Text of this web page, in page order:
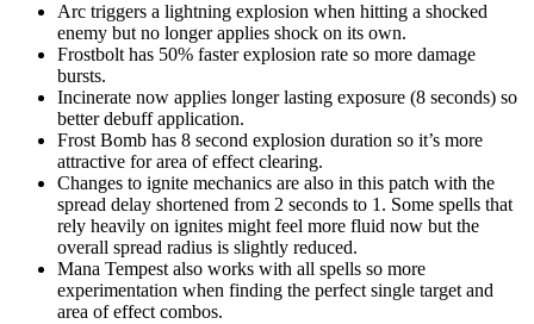
Arc triggers a lightning explosion when hitting a shocked
enemy but no longer applies shock on its own.
Frostbolt has 50% faster explosion rate so more damage
bursts.
Incinerate now applies longer lasting exposure (8 seconds) so
better debuff application.
Frost Bomb has 8 second explosion duration so it’s more
attractive for area of effect clearing.
Changes to ignite mechanics are also in this patch with the
spread delay shortened from 2 seconds to 1. Some spells that
rely heavily on ignites might feel more fluid now but the
overall spread radius is slightly reduced.
Mana Tempest also works with all spells so more
experimentation when finding the perfect single target and
area of effect combos.